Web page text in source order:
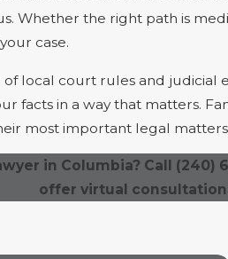
Whether the right path is
case.
local court rules and judicial
facts in a way that matters.
most important legal
in Columbia? Call (240)
offer virtual